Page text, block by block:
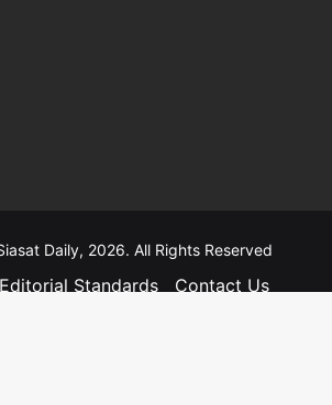
Daily, 2026. All Rights Reserved
Editorial Standards
Contact Us